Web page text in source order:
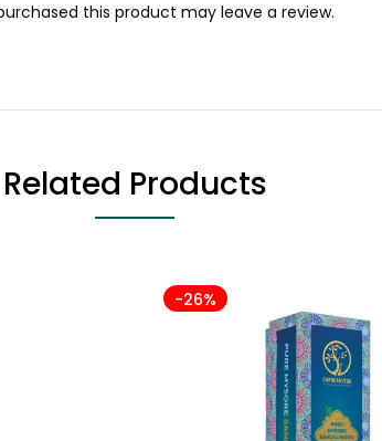
this product may leave a review.
Related Products
-26%